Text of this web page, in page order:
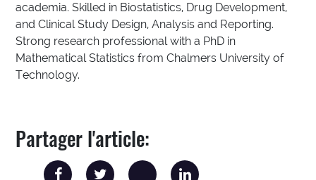
academia. Skilled in Biostatistics, Drug Development,
and Clinical Study Design, Analysis and Reporting.
Strong research professional with a PhD in
Mathematical Statistics from Chalmers University of
Technology.
Partager l'article: